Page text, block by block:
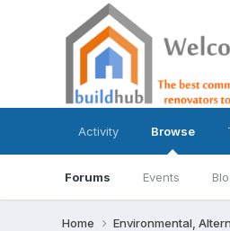
Activity Browse
Forums Events
Home Environmental,